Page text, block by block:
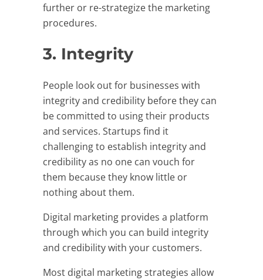
further or re-strategize the marketing
procedures.
3. Integrity
People look out for businesses with
integrity and credibility before they can
be committed to using their products
and services. Startups find it
challenging to establish integrity and
credibility as no one can vouch for
them because they know little or
nothing about them.
Digital marketing provides a platform
through which you can build integrity
and credibility with your customers.
Most digital marketing strategies allow